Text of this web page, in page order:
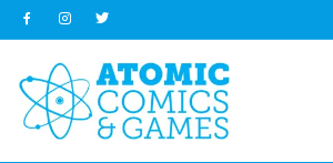
Skip
to
content